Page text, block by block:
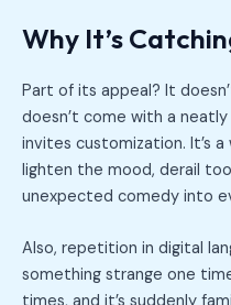
Why It’s
Part of its appeal? It
doesn’t come with a
invites customization. It’s
lighten the mood, derail
unexpected comedy into
Also, repetition in digital
something strange one